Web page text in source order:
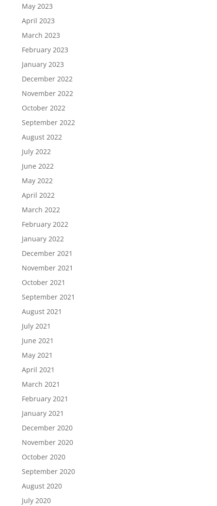
May 2023
April 2023
March 2023
February 2023
January 2023
December 2022
November 2022
October 2022
September 2022
August 2022
July 2022
June 2022
May 2022
April 2022
March 2022
February 2022
January 2022
December 2021
November 2021
October 2021
September 2021
August 2021
July 2021
June 2021
May 2021
April 2021
March 2021
February 2021
January 2021
December 2020
November 2020
October 2020
September 2020
August 2020
July 2020